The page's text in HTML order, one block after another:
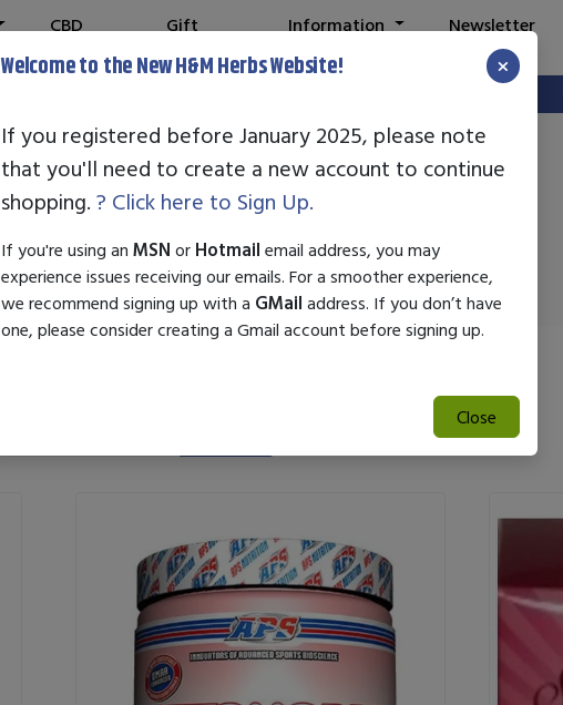
We've
CBD
Gift
Information Newsletter
Fat Burners
Welcome to the New H&M Herbs Website! ×
If you registered before January 2025, please note
that you'll need to create a new account to continue
shopping. ? Click here to Sign Up.
If you're using an MSN or Hotmail email address, you may
experience issues receiving our emails. For a smoother experience,
we recommend signing up with a GMail address. If you don’t have
one, please consider creating a Gmail account before signing up.
Close